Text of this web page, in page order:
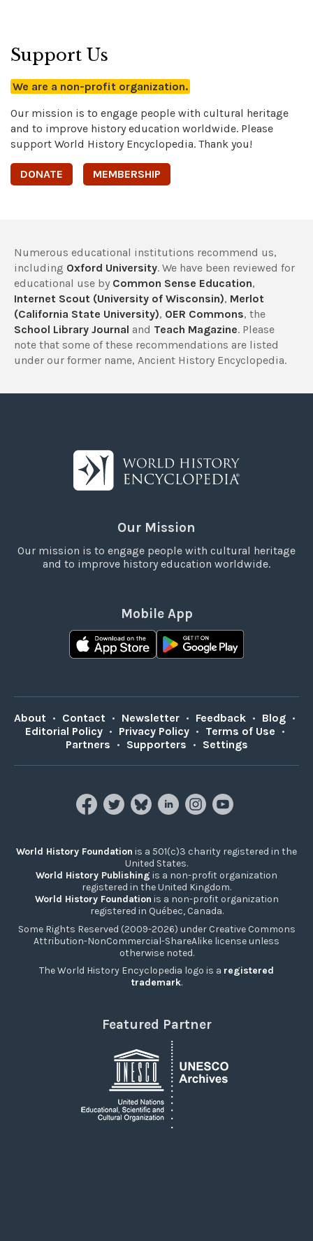
Support Us
We are a non-profit organization.
Our mission is to engage people with cultural heritage
and to improve history education worldwide. Please
support World History Encyclopedia. Thank you!
DONATE MEMBERSHIP
Numerous educational institutions recommend us,
including Oxford University. We have been reviewed for
educational use by Common Sense Education,
Internet Scout (University of Wisconsin), Merlot
(California State University), OER Commons, the
School Library Journal and Teach Magazine. Please
note that some of these recommendations are listed
under our former name, Ancient History Encyclopedia.
Our Mission
Our mission is to engage people with cultural heritage
and to improve history education worldwide.
Mobile App
About • Contact • Newsletter • Feedback • Blog •
Editorial Policy • Privacy Policy • Terms of Use •
Partners • Supporters • Settings
World History Foundation is a 501(c)3 charity registered in the
United States.
World History Publishing is a non-profit organization
registered in the United Kingdom.
World History Foundation is a non-profit organization
registered in Québec, Canada.
Some Rights Reserved (2009-2026) under Creative Commons
Attribution-NonCommercial-ShareAlike license unless
otherwise noted.
The World History Encyclopedia logo is a registered
trademark.
Featured Partner